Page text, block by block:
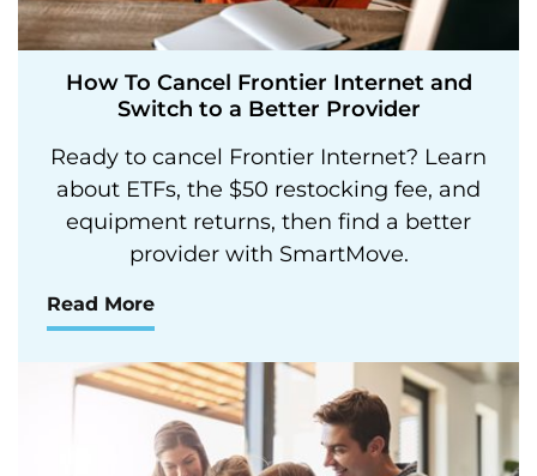
How To Cancel Frontier Internet and
Switch to a Better Provider
Ready to cancel Frontier Internet? Learn
about ETFs, the $50 restocking fee, and
equipment returns, then find a better
provider with SmartMove.
Read More